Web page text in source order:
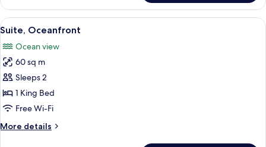
(Moon
Temple)
View
all
photos
for
Suite,
Oceanfront
A beach view from a room with a
5
Suite, Oceanfront
Ocean view
60 sq m
Sleeps 2
1 King Bed
Free Wi-Fi
More details
More